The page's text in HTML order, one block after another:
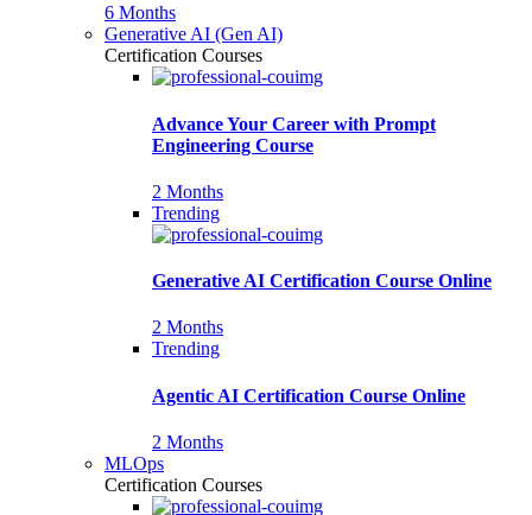
6 Months
Generative AI (Gen AI)
Certification Courses
Advance Your Career with Prompt
Engineering Course
2 Months
Trending
Generative AI Certification Course Online
2 Months
Trending
Agentic AI Certification Course Online
2 Months
MLOps
Certification Courses